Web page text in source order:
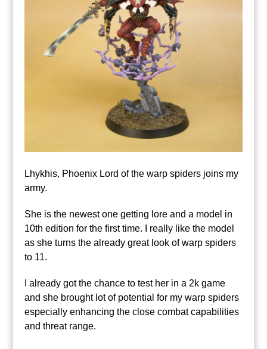
Lhykhis, Phoenix Lord of the warp spiders joins my
army.
She is the newest one getting lore and a model in
10th edition for the first time. I really like the model
as she turns the already great look of warp spiders
to 11.
I already got the chance to test her in a 2k game
and she brought lot of potential for my warp spiders
especially enhancing the close combat capabilities
and threat range.